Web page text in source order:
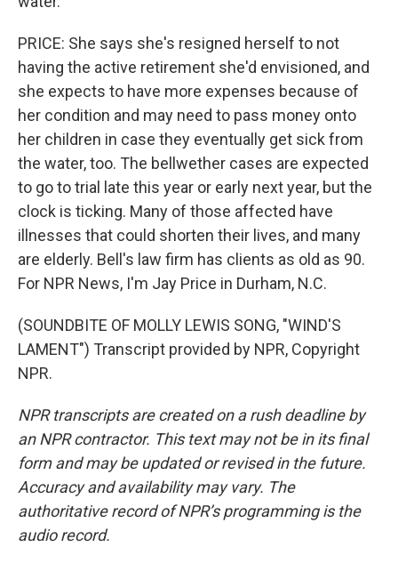
PRICE: She says she's resigned herself to not
having the active retirement she'd envisioned, and
she expects to have more expenses because of
her condition and may need to pass money onto
her children in case they eventually get sick from
the water, too. The bellwether cases are expected
to go to trial late this year or early next year, but the
clock is ticking. Many of those affected have
illnesses that could shorten their lives, and many
are elderly. Bell's law firm has clients as old as 90.
For NPR News, I'm Jay Price in Durham, N.C.
(SOUNDBITE OF MOLLY LEWIS SONG, "WIND'S
LAMENT") Transcript provided by NPR, Copyright
NPR.
NPR transcripts are created on a rush deadline by
an NPR contractor. This text may not be in its final
form and may be updated or revised in the future.
Accuracy and availability may vary. The
authoritative record of NPR’s programming is the
audio record.